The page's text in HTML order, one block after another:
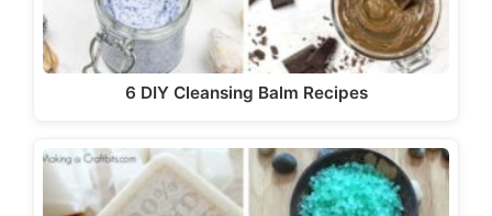
6 DIY Cleansing Balm Recipes